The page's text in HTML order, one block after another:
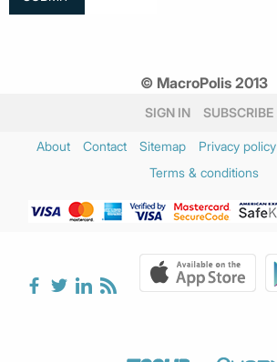
© MacroPolis 2013
SIGN IN SUBSCRIBE
About Contact Sitemap Privacy policy
Terms & conditions